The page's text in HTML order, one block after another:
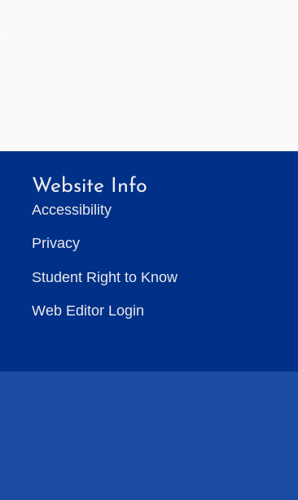
Website Info
Accessibility
Privacy
Student Right to Know
Web Editor Login